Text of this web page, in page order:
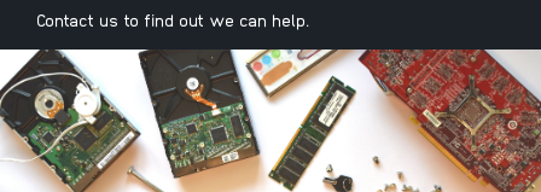
Contact us to find out we can help.